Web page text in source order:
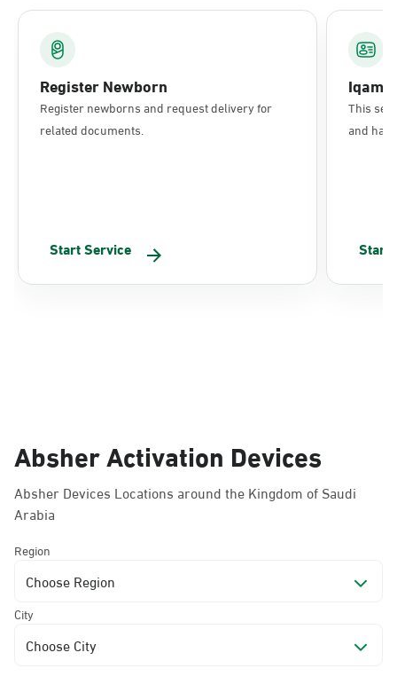
Register Newborn
Register newborns and request delivery for
related documents.
Start Service
This
and
Start
Absher Activation Devices
Absher Devices Locations around the Kingdom of Saudi
Arabia
Region
Choose Region
City
Choose City